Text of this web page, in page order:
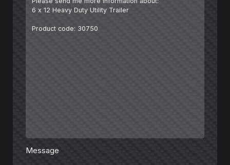
Message